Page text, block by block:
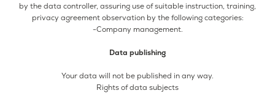
by the data controller, assuring use of suitable instruction, training,
privacy agreement observation by the following categories:
-Company management.
Data publishing
Your data will not be published in any way.
Rights of data subjects